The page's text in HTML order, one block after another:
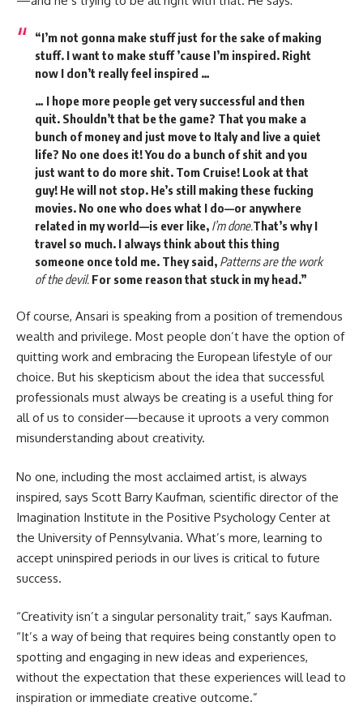
“I’m not gonna make stuff just for the sake of making
stuff. I want to make stuff ’cause I’m inspired. Right
now I don’t really feel inspired …
… I hope more people get very successful and then
quit. Shouldn’t that be the game? That you make a
bunch of money and just move to Italy and live a quiet
life? No one does it! You do a bunch of shit and you
just want to do more shit. Tom Cruise! Look at that
guy! He will not stop. He’s still making these fucking
movies. No one who does what I do—or anywhere
related in my world—is ever like, I’m done.That’s why I
travel so much. I always think about this thing
someone once told me. They said, Patterns are the work
of the devil.For some reason that stuck in my head.”
Of course, Ansari is speaking from a position of tremendous
wealth and privilege. Most people don’t have the option of
quitting work and embracing the European lifestyle of our
choice. But his skepticism about the idea that successful
professionals must always be creating is a useful thing for
all of us to consider—because it uproots a very common
misunderstanding about creativity.
No one, including the most acclaimed artist, is always
inspired, says Scott Barry Kaufman, scientific director of the
Imagination Institute in the Positive Psychology Center at
the University of Pennsylvania. What’s more, learning to
accept uninspired periods in our lives is critical to future
success.
“Creativity isn’t a singular personality trait,” says Kaufman.
“It’s a way of being that requires being constantly open to
spotting and engaging in new ideas and experiences,
without the expectation that these experiences will lead to
inspiration or immediate creative outcome.”